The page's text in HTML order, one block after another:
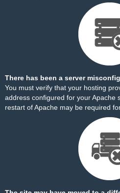
There has been a server
You must verify that your hosting
address configured for your Apache
restart of Apache may be required